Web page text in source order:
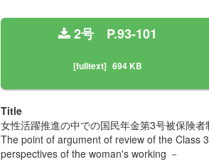
2号 P.93-101
[fulltext] 694 KB
Title
女性活躍推進の中での国民年金第3号被保険
The point of argument of review of the Class
perspectives of the woman's working －